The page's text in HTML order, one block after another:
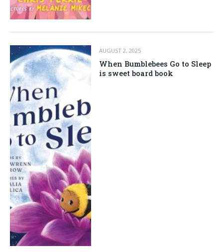
AUGUST 2, 2025
When Bumblebees Go to Sleep
is sweet board book